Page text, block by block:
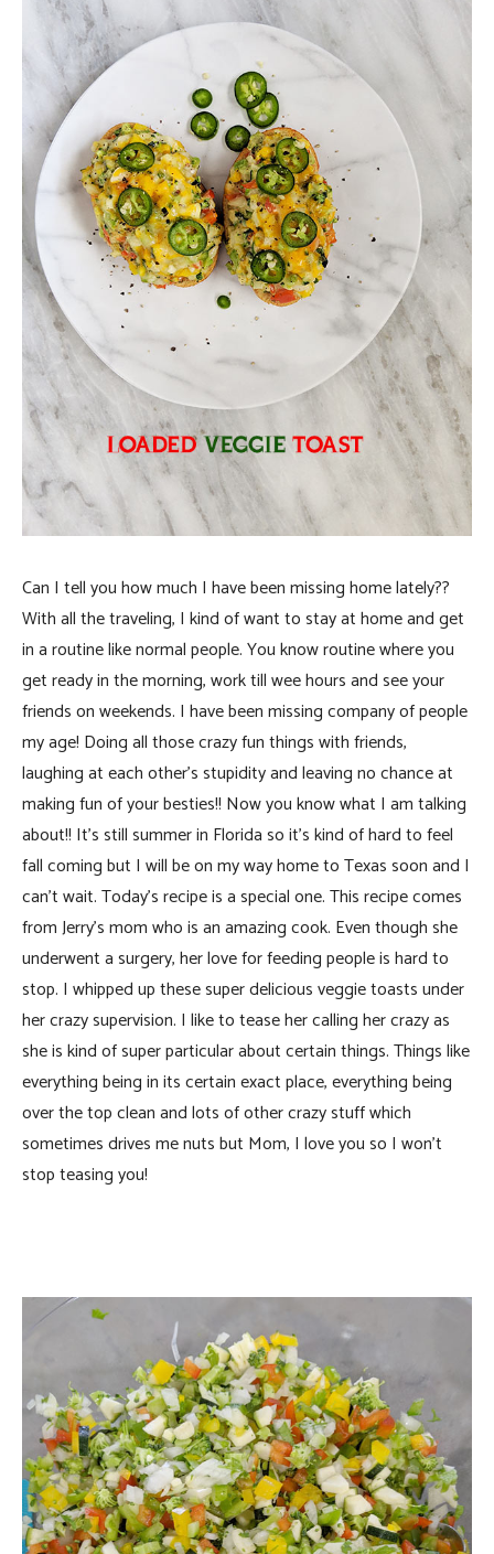
Can I tell you how much I have been missing home lately??
With all the traveling, I kind of want to stay at home and get
in a routine like normal people. You know routine where you
get ready in the morning, work till wee hours and see your
friends on weekends. I have been missing company of people
my age! Doing all those crazy fun things with friends,
laughing at each other’s stupidity and leaving no chance at
making fun of your besties!! Now you know what I am talking
about!! It’s still summer in Florida so it’s kind of hard to feel
fall coming but I will be on my way home to Texas soon and I
can’t wait. Today’s recipe is a special one. This recipe comes
from Jerry’s mom who is an amazing cook. Even though she
underwent a surgery, her love for feeding people is hard to
stop. I whipped up these super delicious veggie toasts under
her crazy supervision. I like to tease her calling her crazy as
she is kind of super particular about certain things. Things like
everything being in its certain exact place, everything being
over the top clean and lots of other crazy stuff which
sometimes drives me nuts but Mom, I love you so I won’t
stop teasing you!